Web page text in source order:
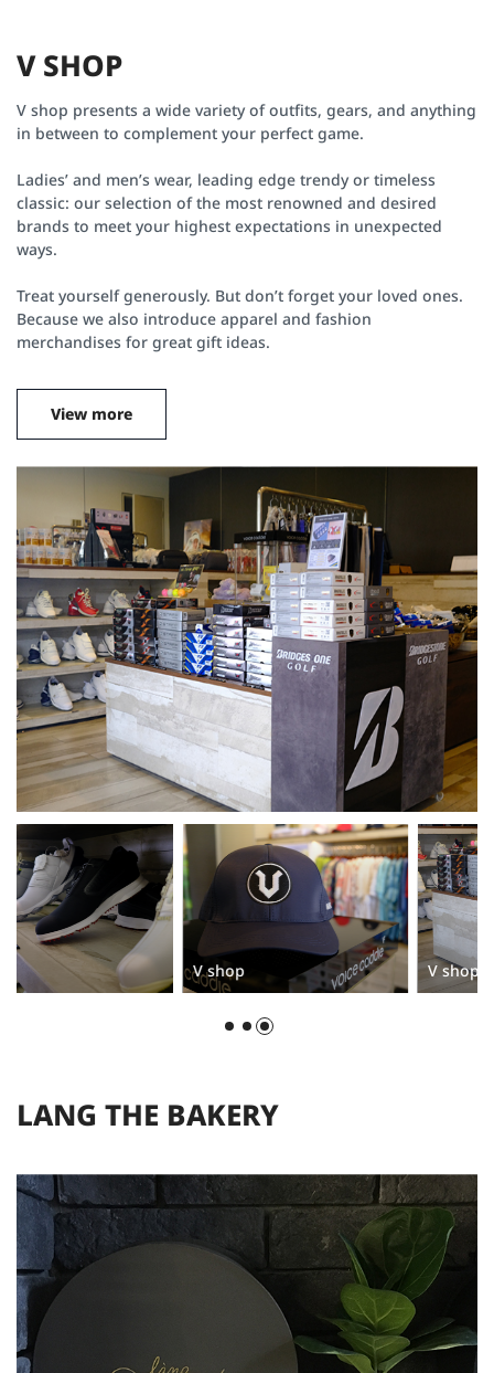
V SHOP
V shop presents a wide variety of outfits, gears, and anything
in between to complement your perfect game.
Ladies’ and men’s wear, leading edge trendy or timeless
classic: our selection of the most renowned and desired
brands to meet your highest expectations in unexpected
ways.
Treat yourself generously. But don’t forget your loved ones.
Because we also introduce apparel and fashion
merchandises for great gift ideas.
View more
V shop V shop
LANG THE BAKERY